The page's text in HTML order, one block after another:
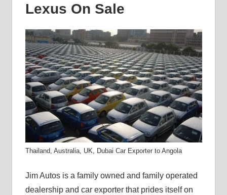
Lexus On Sale
Thailand, Australia, UK, Dubai Car Exporter to Angola
Jim Autos is a family owned and family operated
dealership and car exporter that prides itself on